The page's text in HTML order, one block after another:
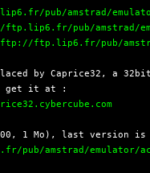
pub/amstrad/
pub/amstrad/
ftp://ftp.lip6.fr/pub/
by Caprice32, a
get it at :
1 Mo), last version is
amstrad/emulator/